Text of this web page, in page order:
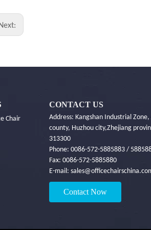
Chair
CONTACT US
Address: Kangshan Industrial Zone,
county, Huzhou city,Zhejiang
313300
Phone: 0086-572-5885883 /
Fax: 0086-572-5885880
E-mail:
Contact Now